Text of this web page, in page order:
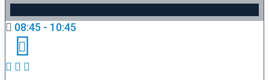
08:45 - 10:45